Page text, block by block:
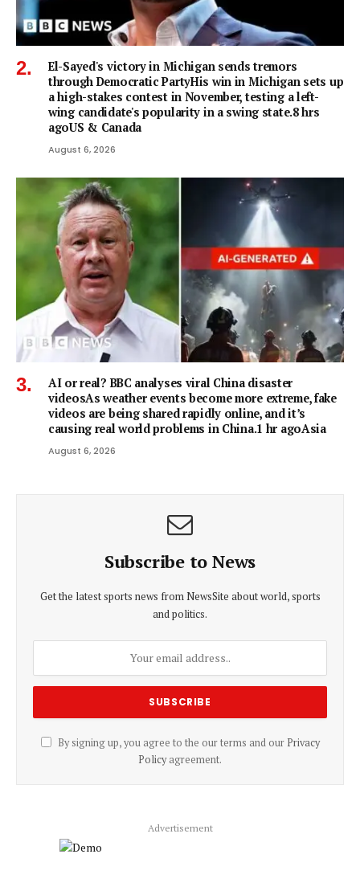
El-Sayed's victory in Michigan sends tremors
through Democratic PartyHis win in Michigan sets up
a high-stakes contest in November, testing a left-
wing candidate's popularity in a swing state.8 hrs
agoUS & Canada
August 6, 2026
AI or real? BBC analyses viral China disaster
videosAs weather events become more extreme, fake
videos are being shared rapidly online, and it’s
causing real world problems in China.1 hr agoAsia
August 6, 2026
Subscribe to News
Get the latest sports news from NewsSite about world, sports
and politics.
By signing up, you agree to the our terms and our Privacy
Policyagreement.
Advertisement